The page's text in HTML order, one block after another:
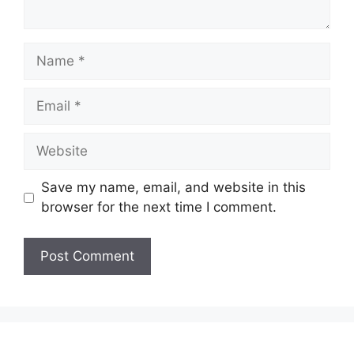
Name
Email
Website
Save my name, email, and website in this
browser for the next time I comment.